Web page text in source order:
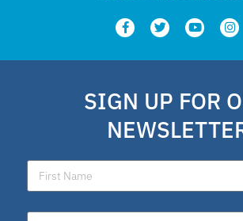
Public Schools
school choice poll
Fellow
SIGN UP FOR